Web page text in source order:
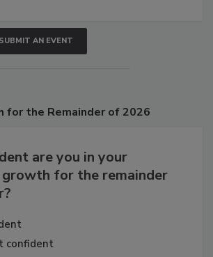
SUBMIT AN EVENT
for the Remainder of 2026
are you in your
growth for the remainder
confident